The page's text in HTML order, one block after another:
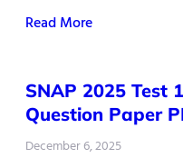
Read More
SNAP 2025 Test
Question Paper
December 6, 2025